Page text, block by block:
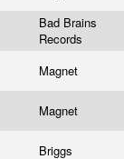
Bad Brains
Records
Magnet
Magnet
Briggs